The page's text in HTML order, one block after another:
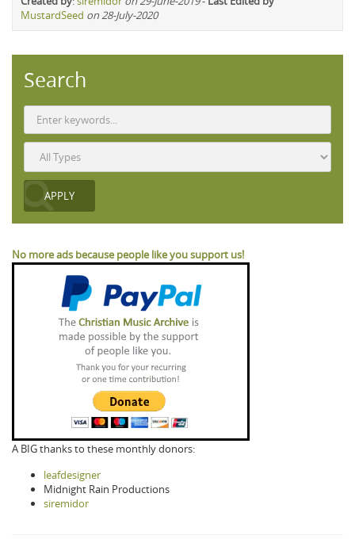
MustardSeed on 28-July-2020
Search
No more ads because people like you support us!
A BIG thanks to these monthly donors:
leafdesigner
Midnight Rain Productions
siremidor